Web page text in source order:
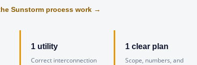
Sunstorm process work →
1 utility
Correct interconnection
1 clear plan
Scope, numbers, and